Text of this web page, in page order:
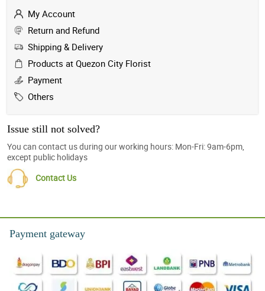
My Account
Return and Refund
Shipping & Delivery
Products at Quezon City Florist
Payment
Others
Issue still not solved?
You can contact us during our working hours: Mon-Fri: 9am-6pm,
except public holidays
Contact Us
Payment gateway